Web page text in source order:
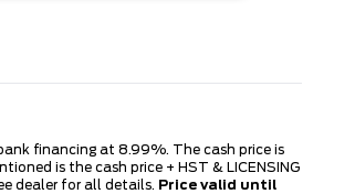
financing at 8.99%. The cash price is
is the cash price + HST & LICENSING
dealer for all details. Price valid until